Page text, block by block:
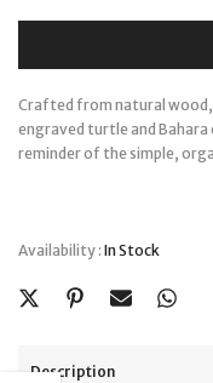
Crafted from natural
engraved turtle and Bahara
reminder of the simple,
Availability : In Stock
Description